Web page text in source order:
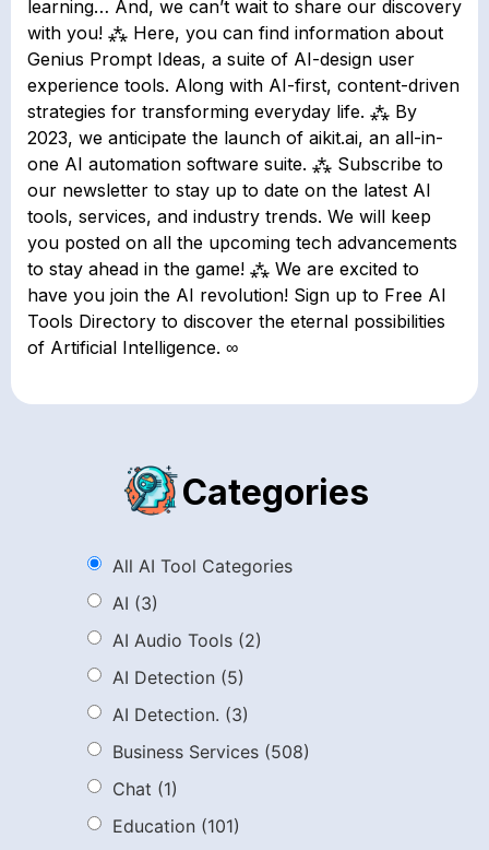
learning… And, we can’t wait to share our discovery
with you! ⁂ Here, you can find information about
Genius Prompt Ideas, a suite of AI-design user
experience tools. Along with AI-first, content-driven
strategies for transforming everyday life. ⁂ By
2023, we anticipate the launch of aikit.ai, an all-in-
one AI automation software suite. ⁂ Subscribe to
our newsletter to stay up to date on the latest AI
tools, services, and industry trends. We will keep
you posted on all the upcoming tech advancements
to stay ahead in the game! ⁂ We are excited to
have you join the AI revolution! Sign up to Free AI
Tools Directory to discover the eternal possibilities
of Artificial Intelligence. ∞
Categories
All AI Tool Categories
AI (3)
AI Audio Tools (2)
AI Detection (5)
AI Detection. (3)
Business Services (508)
Chat (1)
Education (101)